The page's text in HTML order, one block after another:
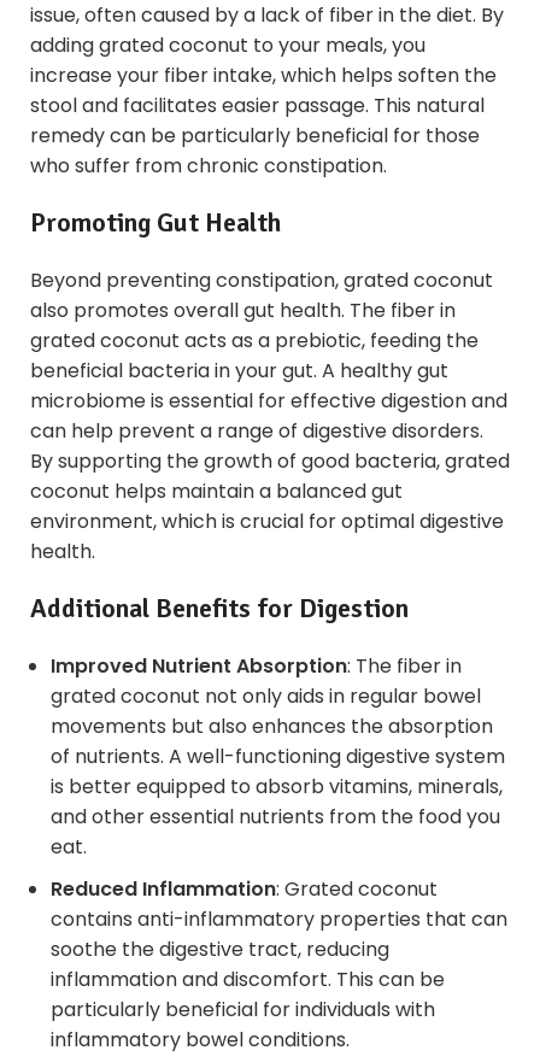
issue, often caused by a lack of fiber in the diet. By
adding grated coconut to your meals, you
increase your fiber intake, which helps soften the
stool and facilitates easier passage. This natural
remedy can be particularly beneficial for those
who suffer from chronic constipation.
Promoting Gut Health
Beyond preventing constipation, grated coconut
also promotes overall gut health. The fiber in
grated coconut acts as a prebiotic, feeding the
beneficial bacteria in your gut. A healthy gut
microbiome is essential for effective digestion and
can help prevent a range of digestive disorders.
By supporting the growth of good bacteria, grated
coconut helps maintain a balanced gut
environment, which is crucial for optimal digestive
health.
Additional Benefits for Digestion
Improved Nutrient Absorption: The fiber in
grated coconut not only aids in regular bowel
movements but also enhances the absorption
of nutrients. A well-functioning digestive system
is better equipped to absorb vitamins, minerals,
and other essential nutrients from the food you
eat.
Reduced Inflammation: Grated coconut
contains anti-inflammatory properties that can
soothe the digestive tract, reducing
inflammation and discomfort. This can be
particularly beneficial for individuals with
inflammatory bowel conditions.